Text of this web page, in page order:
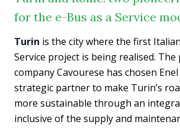
for the e-Bus as a Service
Turin is the city where the first
Service project is being realised.
company Cavourese has chosen Enel
strategic partner to make Turin’s
more sustainable through an
inclusive of the supply and